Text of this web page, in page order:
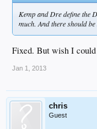
Kemp and Dre define the
much. And there should
Fixed. But wish I
Jan 1, 2013
chris
Guest